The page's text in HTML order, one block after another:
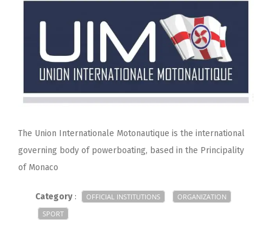
The Union Internationale Motonautique is the international
governing body of powerboating, based in the Principality
of Monaco
Category: OFFICIAL INSTITUTIONS
ORGANIZATION
SPORT